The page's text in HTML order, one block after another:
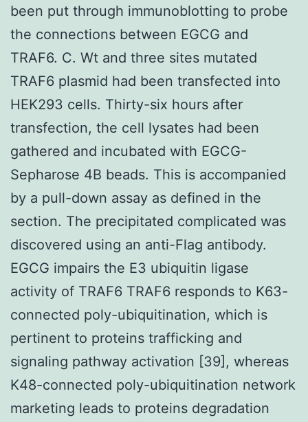
been put through immunoblotting to probe
the connections between EGCG and
TRAF6. C. Wt and three sites mutated
TRAF6 plasmid had been transfected into
HEK293 cells. Thirty-six hours after
transfection, the cell lysates had been
gathered and incubated with EGCG-
Sepharose 4B beads. This is accompanied
by a pull-down assay as defined in the
section. The precipitated complicated was
discovered using an anti-Flag antibody.
EGCG impairs the E3 ubiquitin ligase
activity of TRAF6 TRAF6 responds to K63-
connected poly-ubiquitination, which is
pertinent to proteins trafficking and
signaling pathway activation [39], whereas
K48-connected poly-ubiquitination network
marketing leads to proteins degradation